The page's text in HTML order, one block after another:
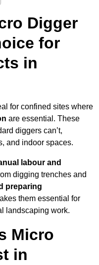
Digger
for
in
for confined sites where
are essential. These
diggers can’t,
and indoor spaces.
labour and
digging trenches and
preparing
them essential for
landscaping work.
Micro
in